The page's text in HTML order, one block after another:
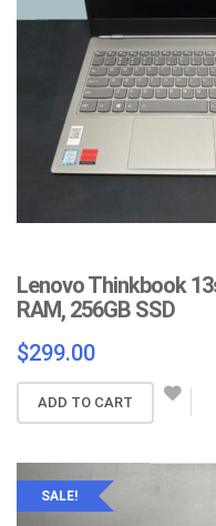
Lenovo Thinkbook
RAM, 256GB SSD
$299.00
ADD TO CART
SALE!